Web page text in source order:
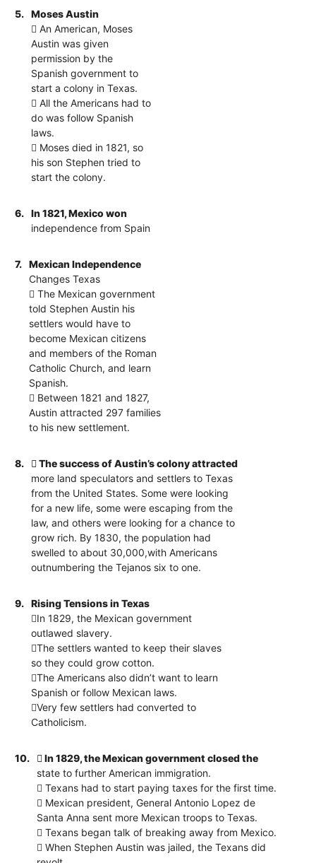
5.
Moses Austin
 An American, Moses
Austin was given
permission by the
Spanish government to
start a colony in Texas.
 All the Americans had to
do was follow Spanish
laws.
 Moses died in 1821, so
his son Stephen tried to
start the colony.
6.
In 1821, Mexico won
independence from Spain
7.
Mexican Independence
Changes Texas
 The Mexican government
told Stephen Austin his
settlers would have to
become Mexican citizens
and members of the Roman
Catholic Church, and learn
Spanish.
 Between 1821 and 1827,
Austin attracted 297 families
to his new settlement.
8.
 The success of Austin’s colony attracted
more land speculators and settlers to Texas
from the United States. Some were looking
for a new life, some were escaping from the
law, and others were looking for a chance to
grow rich. By 1830, the population had
swelled to about 30,000,with Americans
outnumbering the Tejanos six to one.
9.
Rising Tensions in Texas
In 1829, the Mexican government
outlawed slavery.
The settlers wanted to keep their slaves
so they could grow cotton.
The Americans also didn’t want to learn
Spanish or follow Mexican laws.
Very few settlers had converted to
Catholicism.
10.
 In 1829, the Mexican government closed the
state to further American immigration.
 Texans had to start paying taxes for the first time.
 Mexican president, General Antonio Lopez de
Santa Anna sent more Mexican troops to Texas.
 Texans began talk of breaking away from Mexico.
 When Stephen Austin was jailed, the Texans did